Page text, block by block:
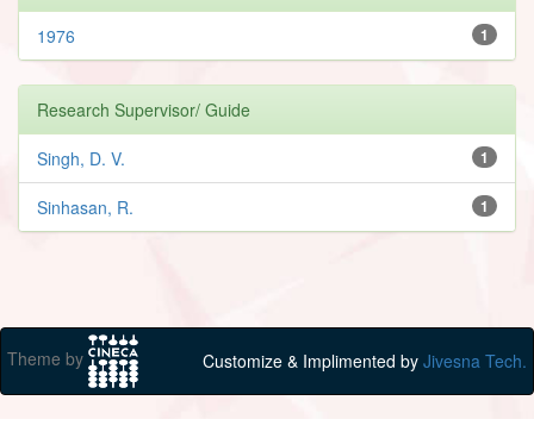
1
1976
Research Supervisor/ Guide
1
Singh, D. V.
1
Sinhasan, R.
Theme by Customize & Implimented by Jivesna Tech.